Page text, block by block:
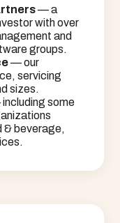
— a
with over
and
groups.
— our
servicing
sizes.
some
beverage,